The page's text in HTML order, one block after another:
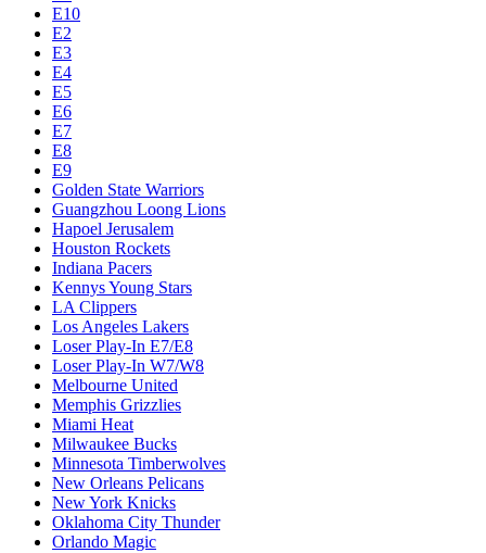
E10
E2
E3
E4
E5
E6
E7
E8
E9
Golden State Warriors
Guangzhou Loong Lions
Hapoel Jerusalem
Houston Rockets
Indiana Pacers
Kennys Young Stars
LA Clippers
Los Angeles Lakers
Loser Play-In E7/E8
Loser Play-In W7/W8
Melbourne United
Memphis Grizzlies
Miami Heat
Milwaukee Bucks
Minnesota Timberwolves
New Orleans Pelicans
New York Knicks
Oklahoma City Thunder
Orlando Magic